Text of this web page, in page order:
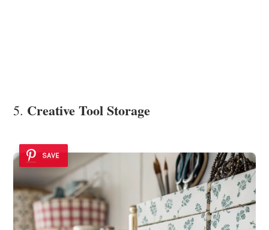
5. Creative Tool Storage
SAVE